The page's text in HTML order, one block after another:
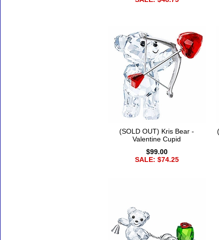
(SOLD OUT) Kris Bear -
Valentine Cupid
$99.00
SALE: $74.25